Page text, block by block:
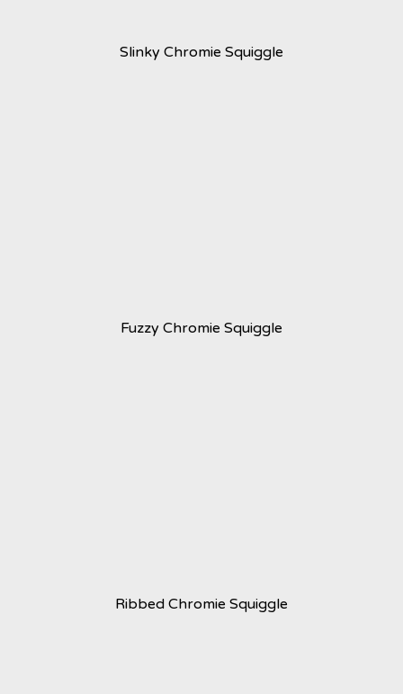
Slinky Chromie Squiggle
Fuzzy Chromie Squiggle
Ribbed Chromie Squiggle